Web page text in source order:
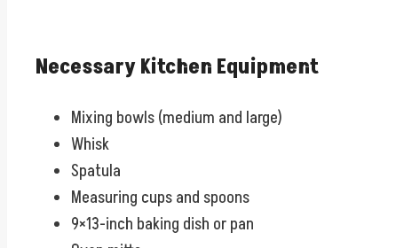
Necessary Kitchen Equipment
Mixing bowls (medium and large)
Whisk
Spatula
Measuring cups and spoons
9×13-inch baking dish or pan